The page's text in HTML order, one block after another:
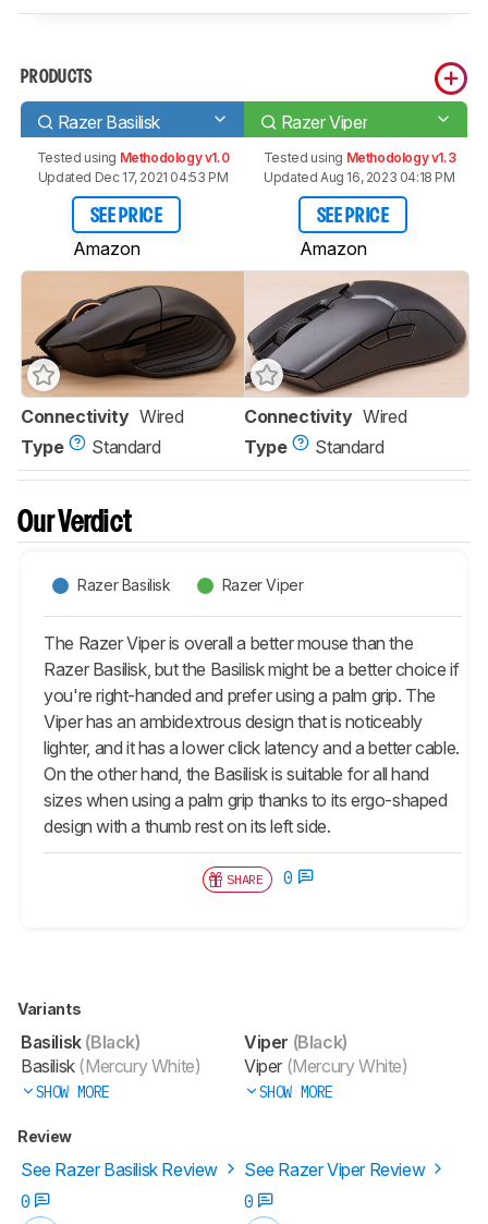
PRODUCTS
Razer Basilisk Razer Viper
Tested using Methodology v1.0
Updated Dec 17, 2021 04:53 PM
SEE PRICE
Amazon
Tested using Methodology v1.3
Updated Aug 16, 2023 04:18 PM
SEE PRICE
Amazon
Connectivity Wired
Type
Standard
Connectivity Wired
Type
Standard
Our Verdict
Razer Basilisk Razer Viper
The Razer Viper is overall a better mouse than the
Razer Basilisk, but the Basilisk might be a better choice if
you're right-handed and prefer using a palm grip. The
Viper has an ambidextrous design that is noticeably
lighter, and it has a lower click latency and a better cable.
On the other hand, the Basilisk is suitable for all hand
sizes when using a palm grip thanks to its ergo-shaped
design with a thumb rest on its left side.
SHARE 0
Variants
Basilisk(Black)
Basilisk(Mercury White)
SHOW MORE
Viper (Black)
Viper (Mercury White)
SHOW MORE
Review
See Razer Basilisk Review
See Razer Viper Review
0
0